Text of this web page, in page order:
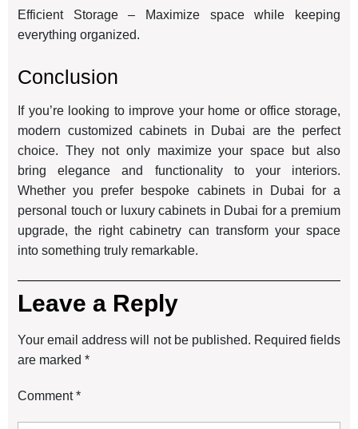
Efficient Storage – Maximize space while keeping
everything organized.
Conclusion
If you’re looking to improve your home or office storage,
modern customized cabinets in Dubai are the perfect
choice. They not only maximize your space but also
bring elegance and functionality to your interiors.
Whether you prefer bespoke cabinets in Dubai for a
personal touch or luxury cabinets in Dubai for a premium
upgrade, the right cabinetry can transform your space
into something truly remarkable.
Leave a Reply
Your email address will not be published. Required fields
are marked *
Comment*